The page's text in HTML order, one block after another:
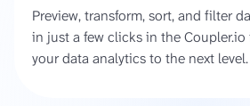
Preview, transform, sort, and filter
in just a few clicks in the Coupler.io
your data analytics to the next level.